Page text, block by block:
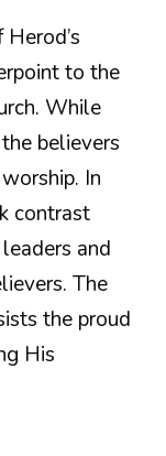
to the
While
believers
In
contrast
and
The
the proud
His